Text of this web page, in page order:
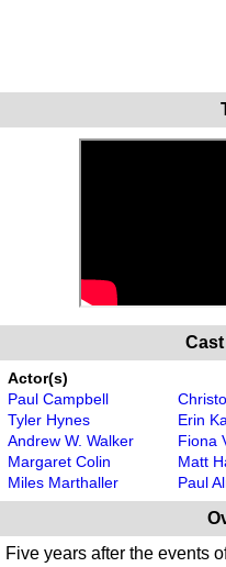
Actor(s)
Paul Campbell
Tyler Hynes
Andrew W. Walker
Margaret Colin
Miles Marthaller
Erin
Fiona
Matt
Paul
Five years after the events